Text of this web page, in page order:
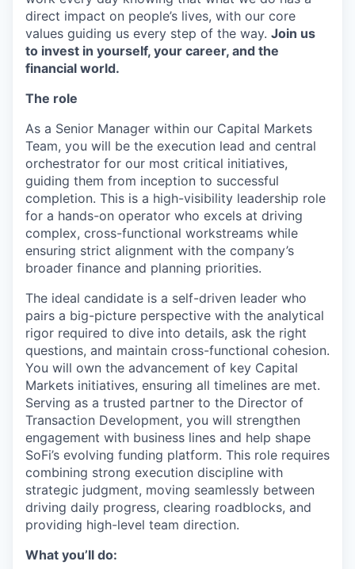
direct impact on people’s lives, with our core
values guiding us every step of the way. Join us
to invest in yourself, your career, and the
financial world.
The role
As a Senior Manager within our Capital Markets
Team, you will be the execution lead and central
orchestrator for our most critical initiatives,
guiding them from inception to successful
completion. This is a high-visibility leadership role
for a hands-on operator who excels at driving
complex, cross-functional workstreams while
ensuring strict alignment with the company’s
broader finance and planning priorities.
The ideal candidate is a self-driven leader who
pairs a big-picture perspective with the analytical
rigor required to dive into details, ask the right
questions, and maintain cross-functional cohesion.
You will own the advancement of key Capital
Markets initiatives, ensuring all timelines are met.
Serving as a trusted partner to the Director of
Transaction Development, you will strengthen
engagement with business lines and help shape
SoFi’s evolving funding platform. This role requires
combining strong execution discipline with
strategic judgment, moving seamlessly between
driving daily progress, clearing roadblocks, and
providing high-level team direction.
What you’ll do: